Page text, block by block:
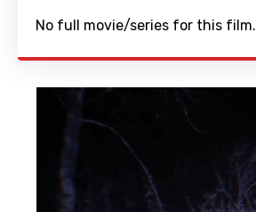
No full movie/series for this film.